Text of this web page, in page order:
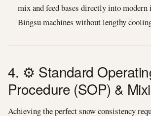
mix and feed bases directly into
Bingsu machines without lengthy
4. ⚙️ Standard
Procedure (SOP) &
Achieving the perfect snow consistency